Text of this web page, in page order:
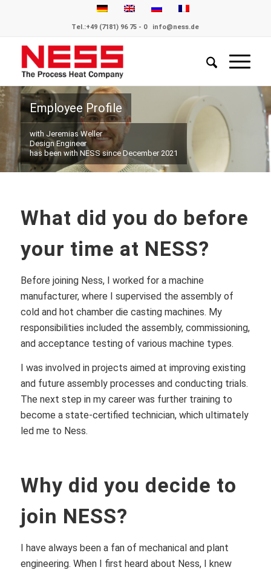
Tel.:+49 (7181) 96 75 - 0 info@ness.de
Employee Profile
with Jeremias Weller
Design Engineer
has been with NESS since December 2021
What did you do before
your time at NESS?
Before joining Ness, I worked for a machine
manufacturer, where I supervised the assembly of
cold and hot chamber die casting machines. My
responsibilities included the assembly, commissioning,
and acceptance testing of various machine types.
I was involved in projects aimed at improving existing
and future assembly processes and conducting trials.
The next step in my career was further training to
become a state-certified technician, which ultimately
led me to Ness.
Why did you decide to
join NESS?
I have always been a fan of mechanical and plant
engineering. When I first heard about Ness, I knew